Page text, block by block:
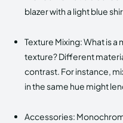
blazer with a light blue
Texture Mixing: What is
texture? Different
contrast. For instance,
in the same hue might
Accessories: